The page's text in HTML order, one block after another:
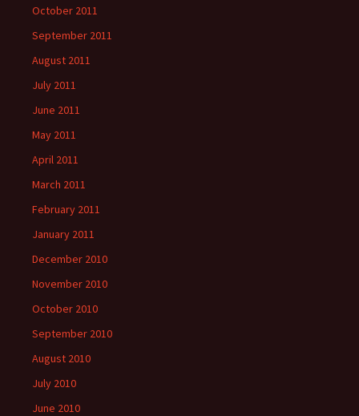
October 2011
September 2011
August 2011
July 2011
June 2011
May 2011
April 2011
March 2011
February 2011
January 2011
December 2010
November 2010
October 2010
September 2010
August 2010
July 2010
June 2010